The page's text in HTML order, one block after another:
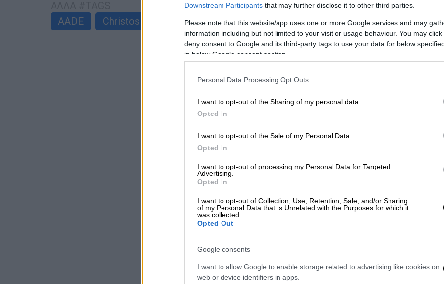
Downstream Participants that may further disclose it to other third parties.
Please note that this website/app uses one or more Google services and may
information including but not limited to your visit or usage behaviour. You may
deny consent to Google and its third-party tags to use your data for below
in below Google consent section.
Personal Data Processing Opt Outs
I want to opt-out of the Sharing of my personal data.
Opted In
I want to opt-out of the Sale of my Personal Data.
Opted In
I want to opt-out of processing my Personal Data for Targeted
Advertising.
Opted In
I want to opt-out of Collection, Use, Retention, Sale, and/or Sharing
of my Personal Data that Is Unrelated with the Purposes for which it
was collected.
Opted Out
Google consents
I want to allow Google to enable storage related to advertising like cookies on
web or device identifiers in apps.
AADE
Christos Staikouras